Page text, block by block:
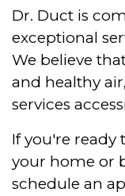
Dr. Duct is
exceptional
We believe
and healthy
services
If you're ready
your home or
schedule an